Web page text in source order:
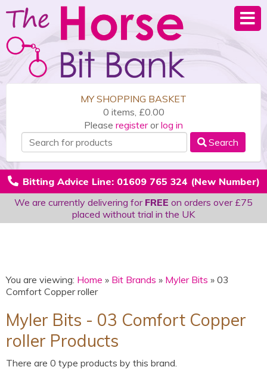
MY SHOPPING BASKET
0 items, £0.00
Please registerorlog in
Search
Bitting Advice Line: 01609 765 324 (New Number)
We are currently delivering for FREE on orders over £75
placed without trial in the UK
You are viewing: Home » Bit Brands » Myler Bits » 03
Comfort Copper roller
Myler Bits - 03 Comfort Copper
roller Products
There are 0 type products by this brand.